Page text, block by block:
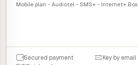
Mobile plan - Audiotel - SMS+ - Internet+ Box
Secured payment Key by email